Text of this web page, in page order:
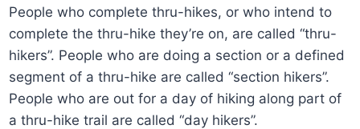
People who complete thru-hikes, or who intend to
complete the thru-hike they’re on, are called “thru-
hikers”. People who are doing a section or a defined
segment of a thru-hike are called “section hikers”.
People who are out for a day of hiking along part of
a thru-hike trail are called “day hikers”.